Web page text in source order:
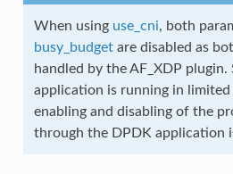
When using use_cni, both
busy_budgetare disabled as
handled by the AF_XDP plugin.
application is running in limited
enabling and disabling of the
through the DPDK application